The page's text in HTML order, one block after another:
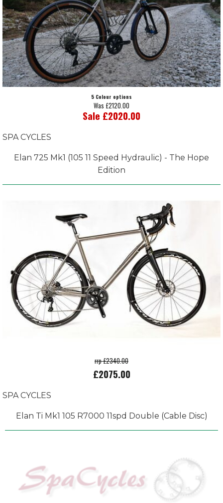
5 Colour options
Was £2120.00
Sale £2020.00
SPA CYCLES
Elan 725 Mk1 (105 11 Speed Hydraulic) - The Hope
Edition
rrp £2340.00
£2075.00
SPA CYCLES
Elan Ti Mk1 105 R7000 11spd Double (Cable Disc)